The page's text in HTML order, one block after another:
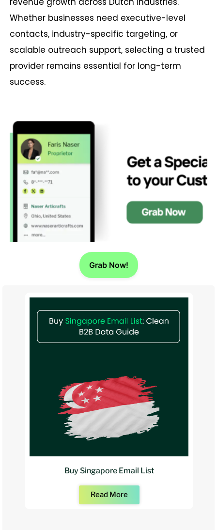
Whether businesses need executive-level
contacts, industry-specific targeting, or
scalable outreach support, selecting a trusted
provider remains essential for long-term
success.
Grab Now!
Buy Singapore Email List
Read More